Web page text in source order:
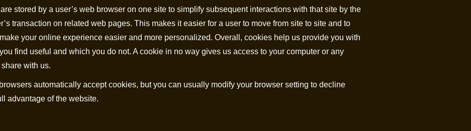
stored by a user’s web browser on one site to simplify subsequent interactions with that site by the
transaction on related web pages. This makes it easier for a user to move from site to site and to
your online experience easier and more personalized. Overall, cookies help us provide you with
find useful and which you do not. A cookie in no way gives us access to your computer or any
with us.
automatically accept cookies, but you can usually modify your browser setting to decline
advantage of the website.